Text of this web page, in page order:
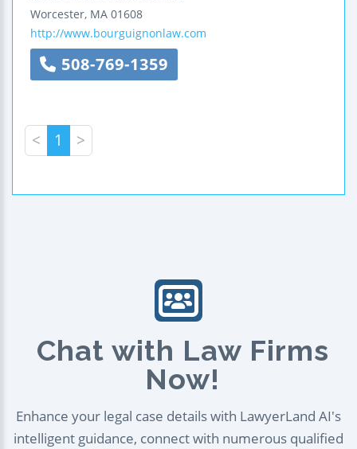
Worcester, MA 01608
http://www.bourguignonlaw.com
508-769-1359
< 1 >
Chat with Law Firms
Now!
Enhance your legal case details with LawyerLand AI's
intelligent guidance, connect with numerous qualified